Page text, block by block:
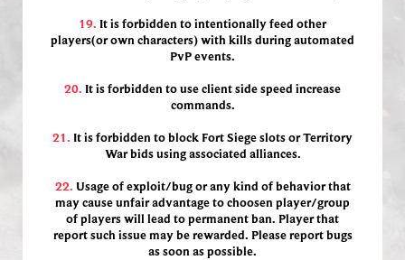
19. It is forbidden to intentionally feed other
players(or own characters) with kills during automated
PvP events.
20. It is forbidden to use client side speed increase
commands.
21. It is forbidden to block Fort Siege slots or Territory
War bids using associated alliances.
22. Usage of exploit/bug or any kind of behavior that
may cause unfair advantage to choosen player/group
of players will lead to permanent ban. Player that
report such issue may be rewarded. Please report bugs
as soon as possible.